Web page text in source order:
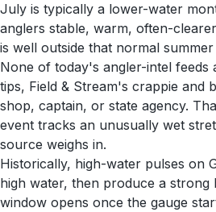
July is typically a lower-water
anglers stable, warm, often-
is well outside that normal
None of today's angler-intel feeds
tips, Field & Stream's crappie and
shop, captain, or state agency.
event tracks an unusually wet
source weighs in.
Historically, high-water pulses on
high water, then produce a
window opens once the gauge